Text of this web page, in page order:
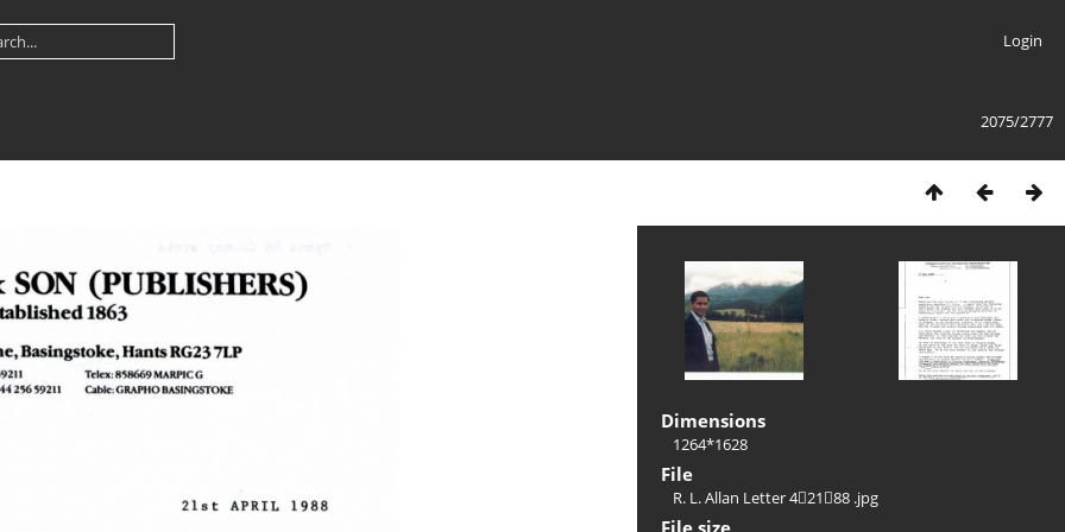
Login
2075/2777
Dimensions
1264*1628
File
R. L. Allan Letter 42188 .jpg
File size